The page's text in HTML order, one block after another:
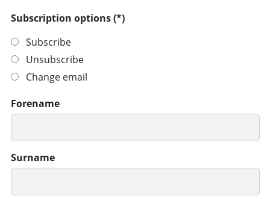
Subscription options
Subscribe
Unsubscribe
Change email
Forename
Surname